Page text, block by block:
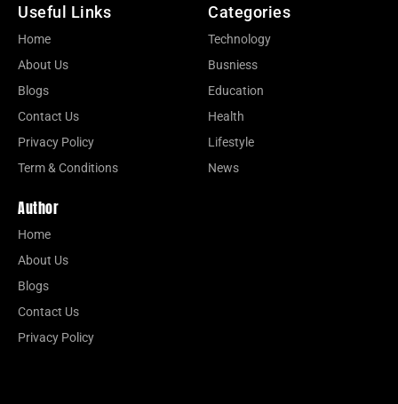
Useful Links
Home
About Us
Blogs
Contact Us
Privacy Policy
Term & Conditions
Categories
Technology
Busniess
Education
Health
Lifestyle
News
Author
Home
About Us
Blogs
Contact Us
Privacy Policy